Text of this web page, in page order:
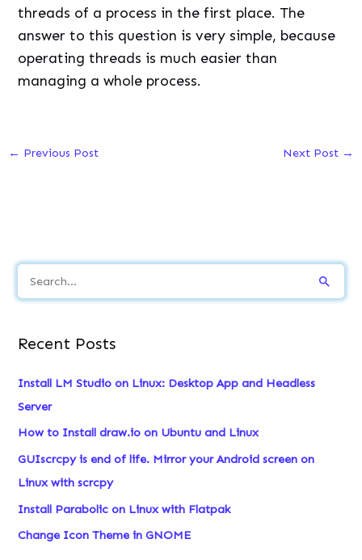
threads of a process in the first place. The
answer to this question is very simple, because
operating threads is much easier than
managing a whole process.
← Previous Post Next Post →
e
r
h
f
o
r
:
Recent Posts
Install LM Studio on Linux: Desktop App and Headless
Server
How to Install draw.io on Ubuntu and Linux
GUIscrcpy is end of life. Mirror your Android screen on
Linux with scrcpy
Install Parabolic on Linux with Flatpak
Change Icon Theme in GNOME